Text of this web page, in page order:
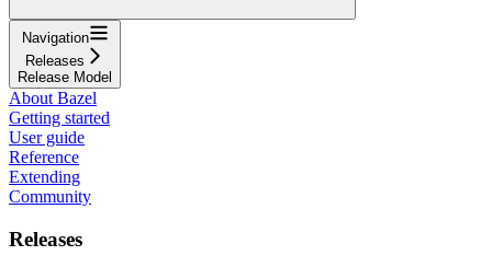
Navigation
Releases
Release Model
About Bazel
Getting started
User guide
Reference
Extending
Community
Releases